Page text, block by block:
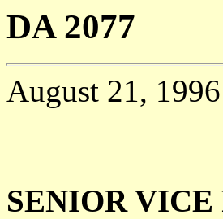
DA 2077
August 21, 1996
SENIOR